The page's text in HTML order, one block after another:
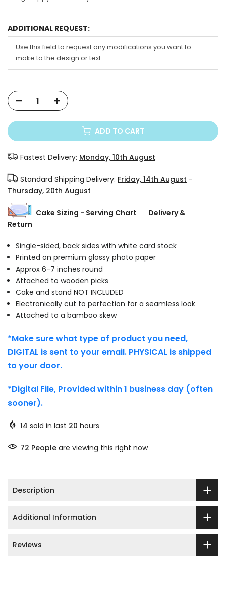
ADDITIONAL REQUEST:
ADD TO CART
Fastest Delivery: Monday, 10th August
Standard Shipping Delivery: Friday, 14th August -
Thursday, 20th August
Cake Sizing - Serving Chart
Delivery &
Return
Single-sided, back sides with white card stock
Printed on premium glossy photo paper
Approx 6-7 inches round
Attached to wooden picks
Cake and stand NOT INCLUDED
Electronically cut to perfection for a seamless look
Attached to a bamboo skew
*Make sure what type of product you need,
DIGITAL is sent to your email. PHYSICAL is shipped
to your door.
*Digital File, Provided within 1 business day (often
sooner).
14 sold in last 20 hours
72 People are viewing this right now
Description
Additional Information
Reviews